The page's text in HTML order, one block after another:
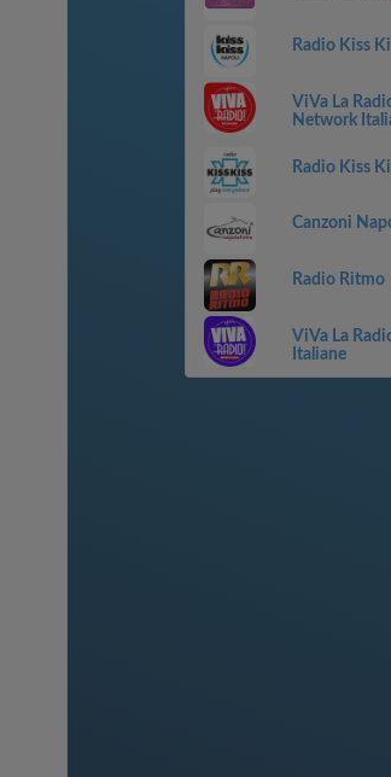
Radio Kiss
ViVa La
Network
Radio Kiss
Canzoni
Radio Ritmo
ViVa La
Italiane